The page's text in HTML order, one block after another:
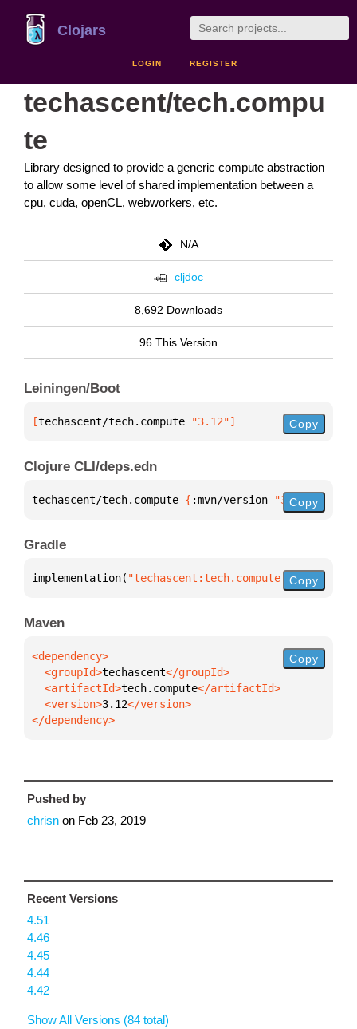
Clojars
LOGIN REGISTER
techascent/tech.compu
te
Library designed to provide a generic compute abstraction
to allow some level of shared implementation between a
cpu, cuda, openCL, webworkers, etc.
N/A
cljdoc
8,692 Downloads
96 This Version
Leiningen/Boot
[techascent/tech.compute "3.12"] Copy
Clojure CLI/deps.edn
techascent/tech.compute { :mvn/version "3.12"}
Copy
Gradle
implementation( "techascent:tech.compute:3.12"
Copy
Maven
  <groupId>
techascent
  <artifactId>
tech.compute
  <version>
3.12
</dependency>
Copy
Pushed by
chrisn on Feb 23, 2019
Recent Versions
4.51
4.46
4.45
4.44
4.42
Show All Versions (84 total)